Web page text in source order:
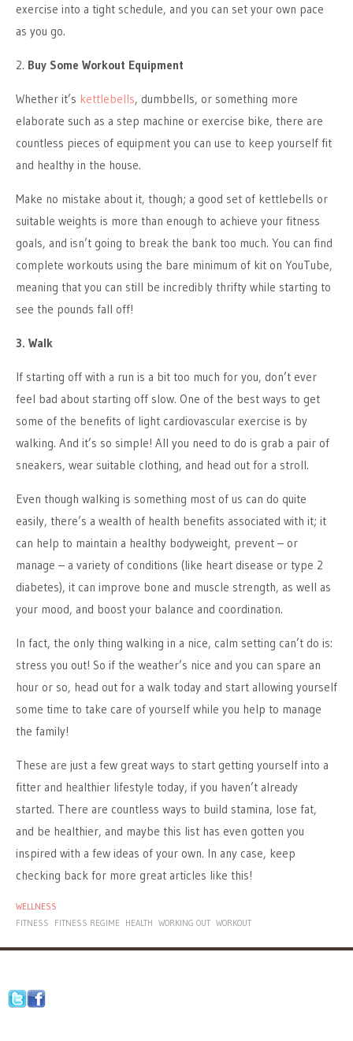
exercise into a tight schedule, and you can set your own pace
as you go.
2. Buy Some Workout Equipment
Whether it’s kettlebells, dumbbells, or something more
elaborate such as a step machine or exercise bike, there are
countless pieces of equipment you can use to keep yourself fit
and healthy in the house.
Make no mistake about it, though; a good set of kettlebells or
suitable weights is more than enough to achieve your fitness
goals, and isn’t going to break the bank too much. You can find
complete workouts using the bare minimum of kit on YouTube,
meaning that you can still be incredibly thrifty while starting to
see the pounds fall off!
3. Walk
If starting off with a run is a bit too much for you, don’t ever
feel bad about starting off slow. One of the best ways to get
some of the benefits of light cardiovascular exercise is by
walking. And it’s so simple! All you need to do is grab a pair of
sneakers, wear suitable clothing, and head out for a stroll.
Even though walking is something most of us can do quite
easily, there’s a wealth of health benefits associated with it; it
can help to maintain a healthy bodyweight, prevent – or
manage – a variety of conditions (like heart disease or type 2
diabetes), it can improve bone and muscle strength, as well as
your mood, and boost your balance and coordination.
In fact, the only thing walking in a nice, calm setting can’t do is:
stress you out! So if the weather’s nice and you can spare an
hour or so, head out for a walk today and start allowing yourself
some time to take care of yourself while you help to manage
the family!
These are just a few great ways to start getting yourself into a
fitter and healthier lifestyle today, if you haven’t already
started. There are countless ways to build stamina, lose fat,
and be healthier, and maybe this list has even gotten you
inspired with a few ideas of your own. In any case, keep
checking back for more great articles like this!
WELLNESS
FITNESS
FITNESS REGIME HEALTH WORKING OUT WORKOUT